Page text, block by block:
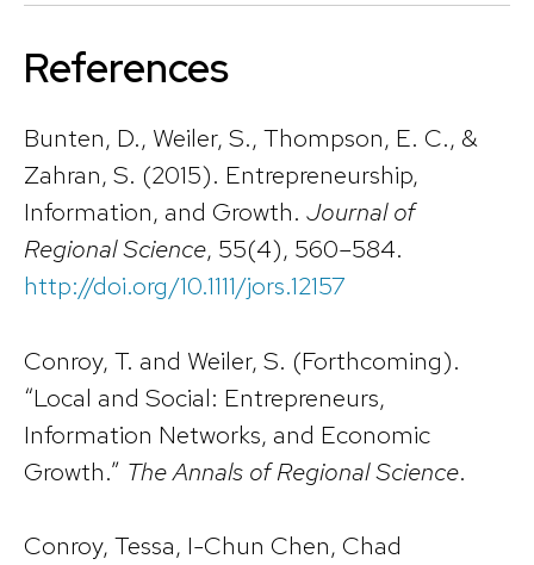
References
Bunten, D., Weiler, S., Thompson, E. C., &
Zahran, S. (2015). Entrepreneurship,
Information, and Growth. Journal of
Regional Science, 55(4), 560–584.
http://doi.org/10.1111/jors.12157
Conroy, T. and Weiler, S. (Forthcoming).
“Local and Social: Entrepreneurs,
Information Networks, and Economic
Growth.” The Annals of Regional Science.
Conroy, Tessa, I-Chun Chen, Chad